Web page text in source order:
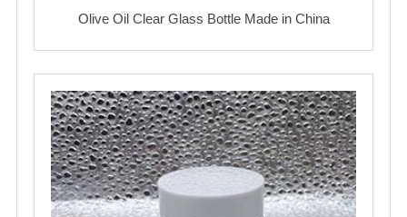
Olive Oil Clear Glass Bottle Made in China